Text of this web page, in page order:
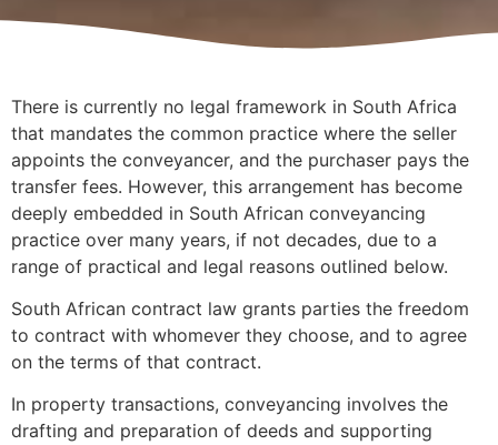
There is currently no legal framework in South Africa
that mandates the common practice where the seller
appoints the conveyancer, and the purchaser pays the
transfer fees. However, this arrangement has become
deeply embedded in South African conveyancing
practice over many years, if not decades, due to a
range of practical and legal reasons outlined below.
South African contract law grants parties the freedom
to contract with whomever they choose, and to agree
on the terms of that contract.
In property transactions, conveyancing involves the
drafting and preparation of deeds and supporting